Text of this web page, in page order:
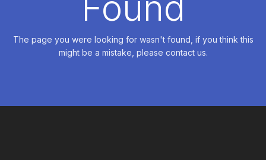
The page you were looking for wasn't found, if you think this
might be a mistake, please contact us.